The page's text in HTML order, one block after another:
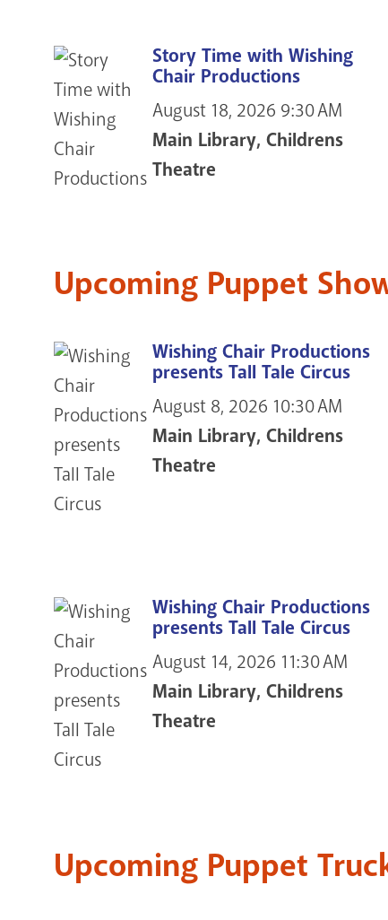
Story Time with Wishing
Chair Productions
August 18, 2026 9:30 AM
Main Library, Childrens
Theatre
Upcoming Puppet
Wishing Chair Productions
presents Tall Tale Circus
August 8, 2026 10:30 AM
Main Library, Childrens
Theatre
Wishing Chair Productions
presents Tall Tale Circus
August 14, 2026 11:30 AM
Main Library, Childrens
Theatre
Upcoming Puppet